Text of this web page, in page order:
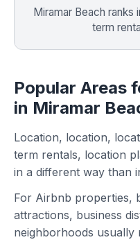
Miramar Beach ranks
term
Popular Areas
in Miramar
Location, location,
term rentals, location
in a different way than
For Airbnb properties,
attractions, business
neighborhoods usually